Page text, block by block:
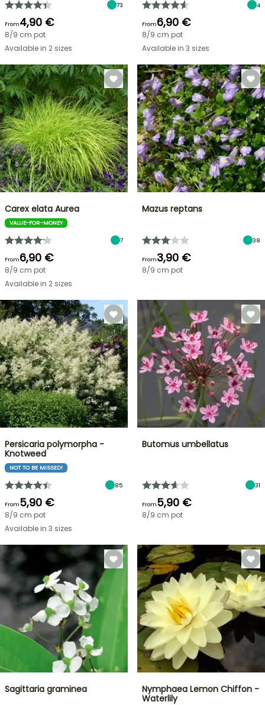
73
From4,90 €
8/9 cm pot
Available in 2 sizes
4
From6,90 €
8/9 cm pot
Available in 3 sizes
Carex elata Aurea
VALUE-FOR-MONEY
7
From6,90 €
8/9 cm pot
Available in 2 sizes
Mazus reptans
38
From3,90 €
8/9 cm pot
Persicaria polymorpha -
Knotweed
NOT TO BE MISSED!
85
From5,90 €
8/9 cm pot
Available in 3 sizes
Butomus umbellatus
31
From5,90 €
8/9 cm pot
Sagittaria graminea
Nymphaea Lemon Chiffon -
Waterlily